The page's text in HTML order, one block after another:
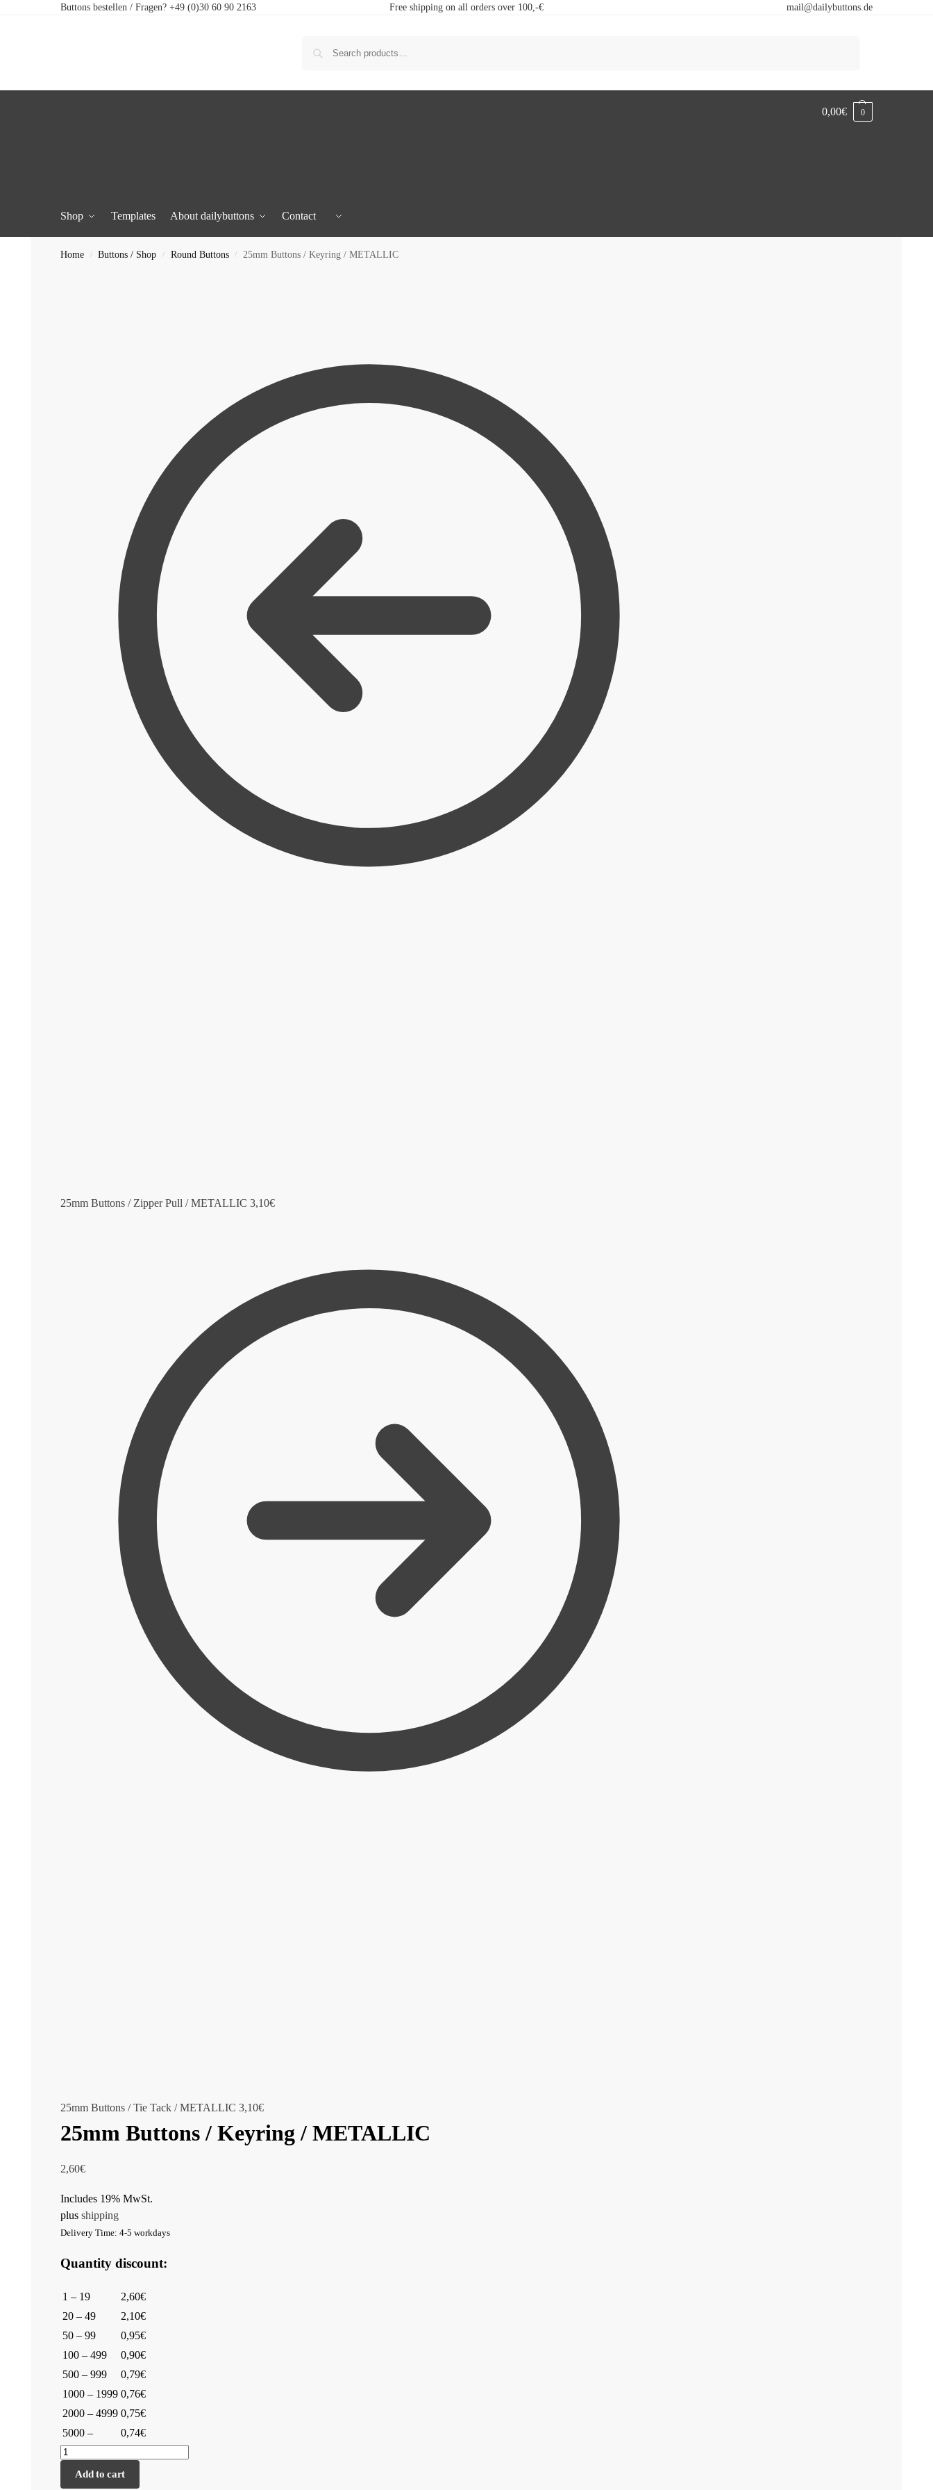
Buttons bestellen / Fragen? +49 (0)30 60 90 2163 Free shipping on all orders over 100,-€ mail@dailybuttons.de
Shop Templates About dailybuttons Contact
0,00€ 0
Home / Buttons / Shop / Round Buttons / 25mm Buttons / Keyring / METALLIC
25mm Buttons / Zipper Pull / METALLIC 3,10€
25mm Buttons / Tie Tack / METALLIC 3,10€
25mm Buttons / Keyring / METALLIC
2,60€
Includes 19% MwSt.
plus shipping
Delivery Time: 4-5 workdays
Quantity discount:
1 – 19
2,60€
20 – 49
2,10€
50 – 99
0,95€
100 – 499
0,90€
500 – 999
0,79€
1000 – 1999 0,76€
2000 – 4999 0,75€
5000 –
0,74€
Add to cart